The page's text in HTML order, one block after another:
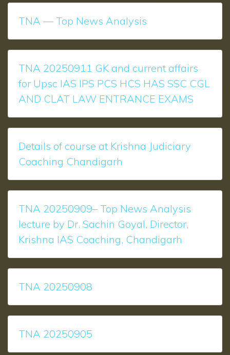
TNA — Top News Analysis
TNA 20250911 GK and current affairs
for Upsc IAS IPS PCS HCS HAS SSC CGL
AND CLAT LAW ENTRANCE EXAMS
Details of course at Krishna Judiciary
Coaching Chandigarh
TNA 20250909– Top News Analysis
lecture by Dr. Sachin Goyal, Director,
Krishna IAS Coaching, Chandigarh
TNA 20250908
TNA 20250905